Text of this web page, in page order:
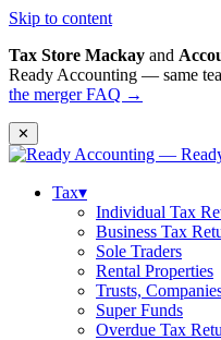
Skip to content
Tax Store Mackay and
Ready Accounting — same
the merger FAQ →
✕
Tax▾
Individual Tax
Business Tax
Sole Traders
Rental Properties
Trusts,
Super Funds
Overdue Tax